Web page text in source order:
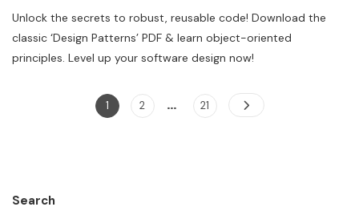
Patterns
Elements
Reusable
Oriented
Software
Unlock the secrets to robust, reusable code! Download the
classic ‘Design Patterns’ PDF & learn object-oriented
principles. Level up your software design now!
Posts
Page
1 Page
2 … Page
21
Search